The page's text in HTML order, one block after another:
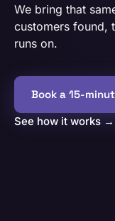
We bring that
customers found,
runs on.
Book a 15-
See how it works →